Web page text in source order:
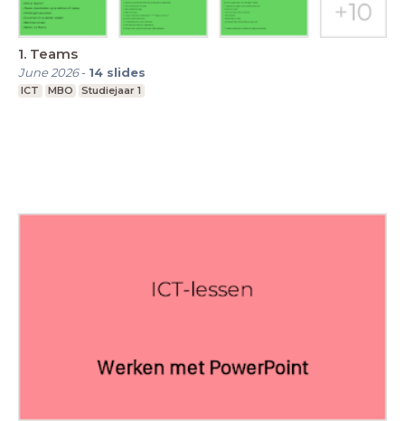
1. Teams
June 2026- 14 slides
ICT MBO Studiejaar 1